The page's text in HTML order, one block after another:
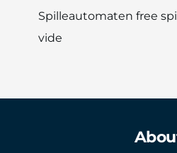
Spilleautomaten free
vide